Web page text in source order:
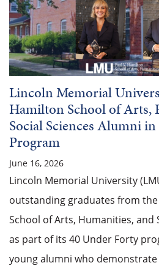
Lincoln Memorial
Hamilton School of Arts,
Social Sciences Alumni
Program
June 16, 2026
Lincoln Memorial University
outstanding graduates from
School of Arts, Humanities, and
as part of its 40 Under Forty
young alumni who